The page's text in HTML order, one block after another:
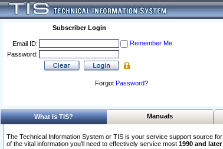
Subscriber Login
Email ID:
Remember Me
Password:
Forgot Password?
What Is TIS? Manuals
The Technical Information System or TIS is your service support source
of the vital information you'll need to effectively service most 1990 and later